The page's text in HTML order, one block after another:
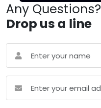
Any Questions?
Drop us a line